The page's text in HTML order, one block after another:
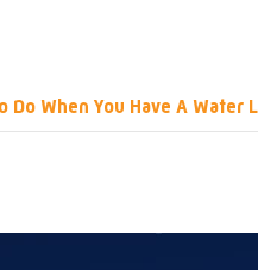
Do When You Have A Water